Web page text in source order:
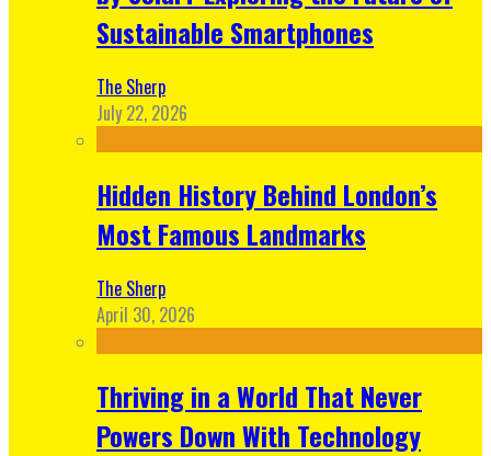
Sustainable Smartphones
The Sherp
July 22, 2026
Hidden History Behind London’s
Most Famous Landmarks
The Sherp
April 30, 2026
Thriving in a World That Never
Powers Down With Technology